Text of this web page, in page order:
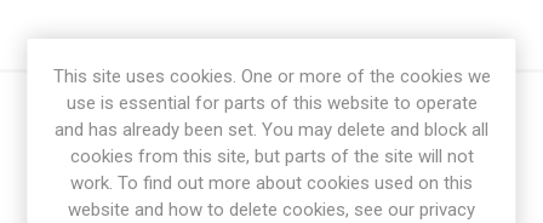
This site uses cookies. One or more of the cookies we
use is essential for parts of this website to operate
and has already been set. You may delete and block all
cookies from this site, but parts of the site will not
work. To find out more about cookies used on this
website and how to delete cookies, see our privacy